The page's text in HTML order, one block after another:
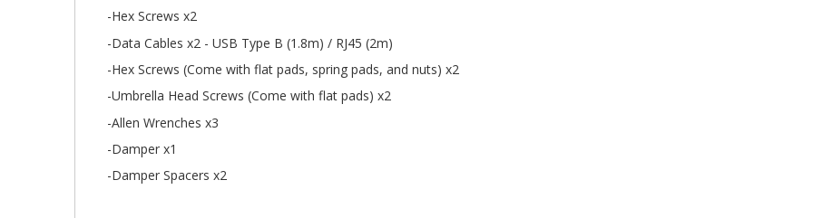
-Hex Screws x2
-Data Cables x2 - USB Type B (1.8m) / RJ45 (2m)
-Hex Screws (Come with flat pads, spring pads, and nuts) x2
-Umbrella Head Screws (Come with flat pads) x2
-Allen Wrenches x3
-Damper x1
-Damper Spacers x2